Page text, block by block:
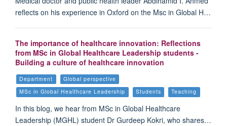
reflects on his experience in Oxford on the Msc in Global H…
The importance of healthcare innovation: Reflections
from MSc in Global Healthcare Leadership students -
Building a culture of healthcare innovation
Department
Global perspective
MSc in Global Healthcare Leadership
Students Teaching
In this blog, we hear from MSc in Global Healthcare
Leadership (MGHL) student Dr Gurdeep Kokri, who shares…